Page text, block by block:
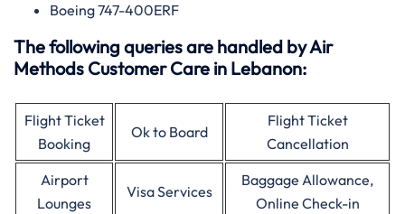
Boeing 747-400ERF
The following queries are handled by Air
Methods Customer Care in Lebanon:
Flight Ticket
Booking
Ok to Board
Flight Ticket
Cancellation
Airport
Lounges
Visa Services
Baggage Allowance,
Online Check-in